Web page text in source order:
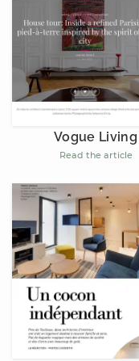
Vogue Living
Read the article